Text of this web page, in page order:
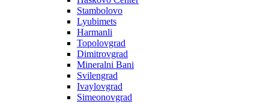
Stambolovo
Lyubimets
Harmanli
Topolovgrad
Dimitrovgrad
Mineralni Bani
Svilengrad
Ivaylovgrad
Simeonovgrad